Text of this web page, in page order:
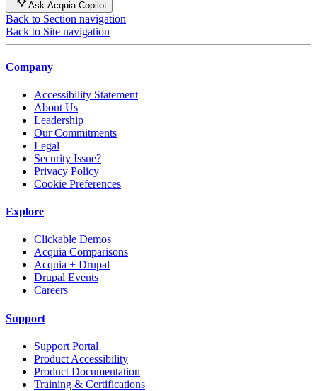
Ask Acquia Copilot
Back to Section navigation
Back to Site navigation
Company
Accessibility Statement
About Us
Leadership
Our Commitments
Legal
Security Issue?
Privacy Policy
Cookie Preferences
Explore
Clickable Demos
Acquia Comparisons
Acquia + Drupal
Drupal Events
Careers
Support
Support Portal
Product Accessibility
Product Documentation
Training & Certifications